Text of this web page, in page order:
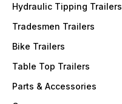
Hydraulic Tipping Trailers
Tradesmen Trailers
Bike Trailers
Table Top Trailers
Parts & Accessories